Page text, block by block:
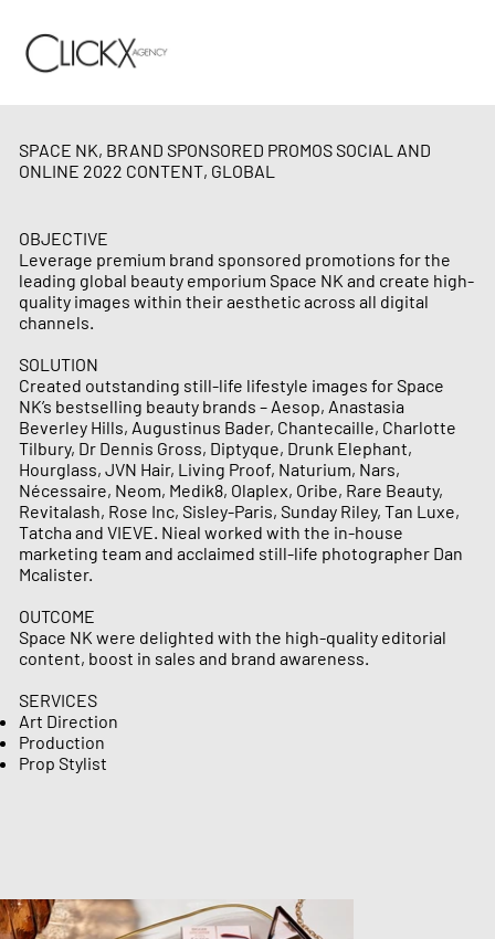
SPACE NK, BRAND SPONSORED PROMOS SOCIAL AND
ONLINE 2022 CONTENT, GLOBAL
OBJECTIVE
Leverage premium brand sponsored promotions for the
leading global beauty emporium Space NK and create high-
quality images within their aesthetic across all digital
channels.
SOLUTION
Created outstanding still-life lifestyle images for Space
NK’s bestselling beauty brands – Aesop, Anastasia
Beverley Hills, Augustinus Bader, Chantecaille, Charlotte
Tilbury, Dr Dennis Gross, Diptyque, Drunk Elephant,
Hourglass, JVN Hair, Living Proof, Naturium, Nars,
Nécessaire, Neom, Medik8, Olaplex, Oribe, Rare Beauty,
Revitalash, Rose Inc, Sisley-Paris, Sunday Riley, Tan Luxe,
Tatcha and VIEVE.​ Nieal worked with the in-house
marketing team and acclaimed still-life photographer Dan
Mcalister.
OUTCOME
Space NK were delighted with the high-quality editorial
content, boost in sales and brand awareness.
SERVICES
Art Direction
Production ​​​​​
Prop Stylist